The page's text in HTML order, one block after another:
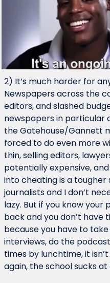
2) It’s much harder for
Newspapers across the
editors, and slashed
newspapers in particular
the Gatehouse/Gannett
forced to do even more
thin, selling editors,
potentially expensive,
into cheating is a tougher
journalists and I don’t
lazy. But if you know
back and you don’t have
because you have to
interviews, do the
times by lunchtime, it
again, the school sucks